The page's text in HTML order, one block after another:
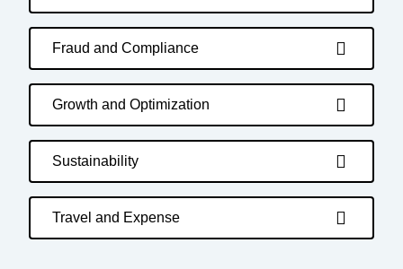
Fraud and Compliance
Growth and Optimization
Sustainability
Travel and Expense